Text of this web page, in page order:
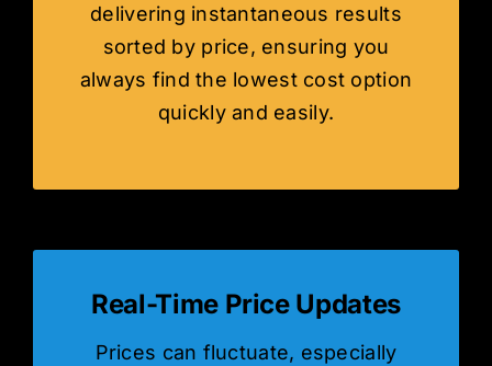
delivering instantaneous results
sorted by price, ensuring you
always find the lowest cost option
quickly and easily.
Real-Time Price Updates
Prices can fluctuate, especially